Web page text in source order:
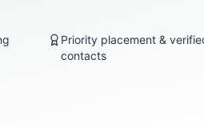
Priority placement &
contacts